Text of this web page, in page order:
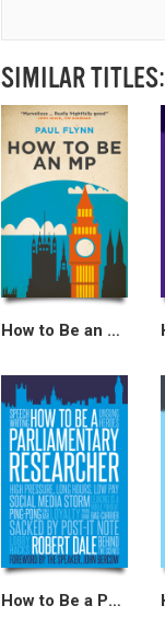
SIMILAR TITLES:
How to Be an MP
How to Be a Parliamentary Researcher